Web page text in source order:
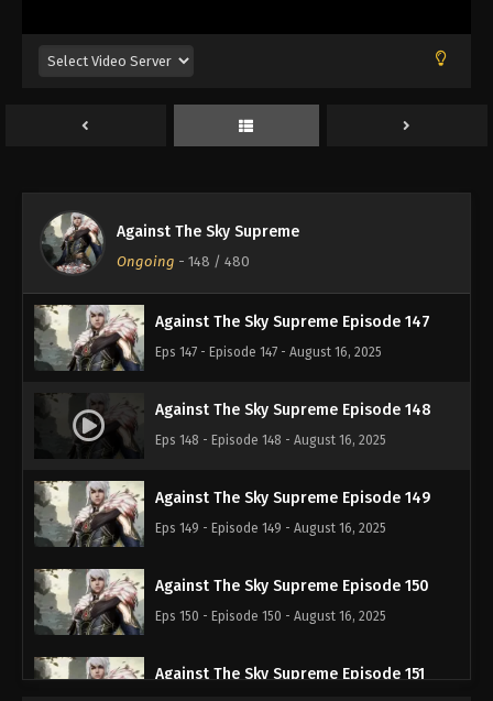
Against The Sky Supreme
Ongoing - 148 / 480
Against The Sky Supreme Episode 144
Against The Sky Supreme Episode 145
Against The Sky Supreme Episode 146
Eps 146 - Episode 146 - August 16, 2025
Against The Sky Supreme Episode 147
Eps 147 - Episode 147 - August 16, 2025
Against The Sky Supreme Episode 148
Eps 148 - Episode 148 - August 16, 2025
Against The Sky Supreme Episode 149
Eps 149 - Episode 149 - August 16, 2025
Against The Sky Supreme Episode 150
Eps 150 - Episode 150 - August 16, 2025
Against The Sky Supreme Episode 151